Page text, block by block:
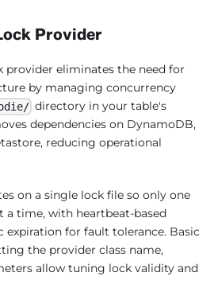
Provider
provider eliminates the need for
by managing concurrency
directory in your table's
dependencies on DynamoDB,
reducing operational
on a single lock file so only one
a time, with heartbeat-based
expiration for fault tolerance. Basic
the provider class name,
allow tuning lock validity and